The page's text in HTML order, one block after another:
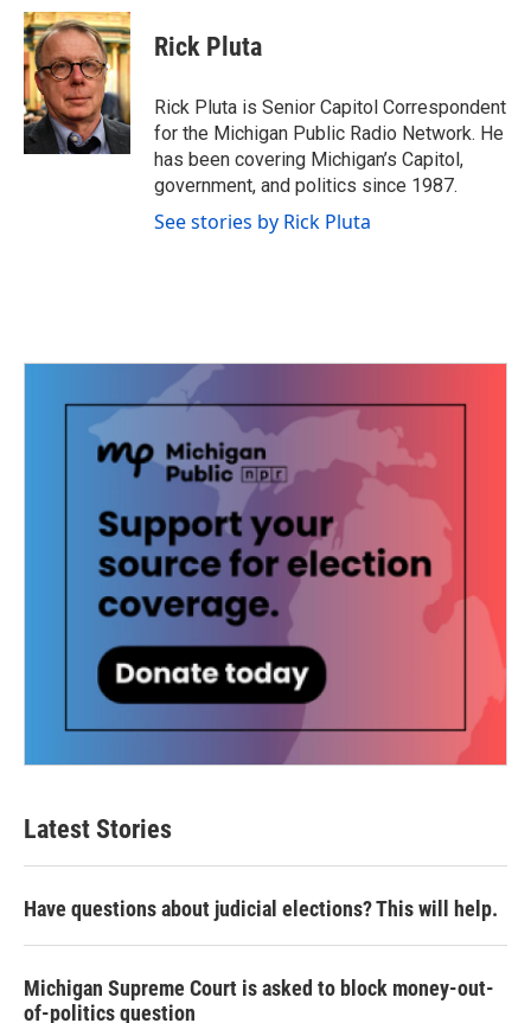
c
e
b
o
o
k
i
t
t
e
r
n
k
e
d
I
n
Rick Pluta
Rick Pluta is Senior Capitol Correspondent
for the Michigan Public Radio Network. He
has been covering Michigan’s Capitol,
government, and politics since 1987.
See stories by Rick Pluta
Latest Stories
Have questions about judicial elections? This will help.
Michigan Supreme Court is asked to block money-out-
of-politics question